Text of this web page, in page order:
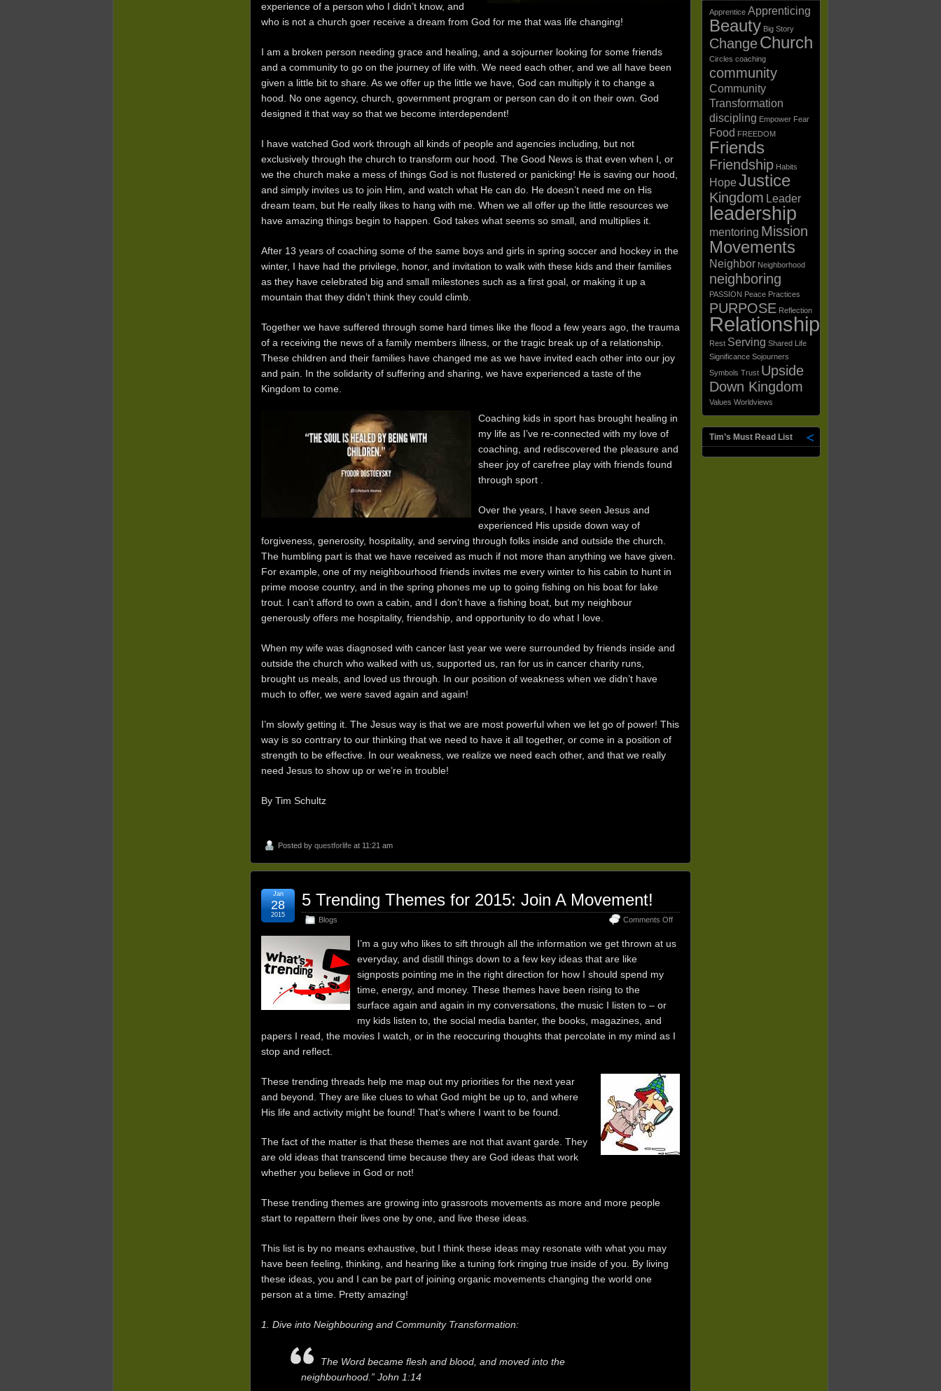
experience of a person who I didn’t know, and
who is not a church goer receive a dream from God for me that was life changing!
I am a broken person needing grace and healing, and a sojourner looking for some friends
and a community to go on the journey of life with. We need each other, and we all have been
given a little bit to share. As we offer up the little we have, God can multiply it to change a
hood. No one agency, church, government program or person can do it on their own. God
designed it that way so that we become interdependent!
I have watched God work through all kinds of people and agencies including, but not
exclusively through the church to transform our hood. The Good News is that even when I, or
we the church make a mess of things God is not flustered or panicking! He is saving our hood,
and simply invites us to join Him, and watch what He can do. He doesn’t need me on His
dream team, but He really likes to hang with me. When we all offer up the little resources we
have amazing things begin to happen. God takes what seems so small, and multiplies it.
After 13 years of coaching some of the same boys and girls in spring soccer and hockey in the
winter, I have had the privilege, honor, and invitation to walk with these kids and their families
as they have celebrated big and small milestones such as a first goal, or making it up a
mountain that they didn’t think they could climb.
Together we have suffered through some hard times like the flood a few years ago, the trauma
of a receiving the news of a family members illness, or the tragic break up of a relationship.
These children and their families have changed me as we have invited each other into our joy
and pain. In the solidarity of suffering and sharing, we have experienced a taste of the
Kingdom to come.
Coaching kids in sport has brought healing in
my life as I’ve re-connected with my love of
coaching, and rediscovered the pleasure and
sheer joy of carefree play with friends found
through sport .
Over the years, I have seen Jesus and
experienced His upside down way of
forgiveness, generosity, hospitality, and serving through folks inside and outside the church.
The humbling part is that we have received as much if not more than anything we have given.
For example, one of my neighbourhood friends invites me every winter to his cabin to hunt in
prime moose country, and in the spring phones me up to going fishing on his boat for lake
trout. I can’t afford to own a cabin, and I don’t have a fishing boat, but my neighbour
generously offers me hospitality, friendship, and opportunity to do what I love.
When my wife was diagnosed with cancer last year we were surrounded by friends inside and
outside the church who walked with us, supported us, ran for us in cancer charity runs,
brought us meals, and loved us through. In our position of weakness when we didn’t have
much to offer, we were saved again and again!
I’m slowly getting it. The Jesus way is that we are most powerful when we let go of power! This
way is so contrary to our thinking that we need to have it all together, or come in a position of
strength to be effective. In our weakness, we realize we need each other, and that we really
need Jesus to show up or we’re in trouble!
By Tim Schultz
Posted by questforlife at 11:21 am
5 Trending Themes for 2015: Join A Movement!
Blogs Comments Offon
Trending
Jan
28
2015
I’m a guy who likes to sift through all the information we get thrown at us
everyday, and distill things down to a few key ideas that are like
signposts pointing me in the right direction for how I should spend my
time, energy, and money. These themes have been rising to the
surface again and again in my conversations, the music I listen to – or
my kids listen to, the social media banter, the books, magazines, and
papers I read, the movies I watch, or in the reoccuring thoughts that percolate in my mind as I
stop and reflect.
These trending threads help me map out my priorities for the next year
and beyond. They are like clues to what God might be up to, and where
His life and activity might be found! That’s where I want to be found.
The fact of the matter is that these themes are not that avant garde. They
are old ideas that transcend time because they are God ideas that work
whether you believe in God or not!
These trending themes are growing into grassroots movements as more and more people
start to repattern their lives one by one, and live these ideas.
This list is by no means exhaustive, but I think these ideas may resonate with what you may
have been feeling, thinking, and hearing like a tuning fork ringing true inside of you. By living
these ideas, you and I can be part of joining organic movements changing the world one
person at a time. Pretty amazing!
1. Dive into Neighbouring and Community Transformation:
The Word became flesh and blood, and moved into the
neighbourhood.” John 1:14
Apprentice Apprenticing
Beauty Big Story
ChangeChurch
Circles coaching
community
Community
Transformation
discipling Empower Fear
Food FREEDOM
Friends
Friendship Habits
HopeJustice
Kingdom Leader
leadership
mentoring Mission
Movements
Neighbor Neighborhood
neighboring
PASSION Peace Practices
PURPOSE Reflection
Relationships
Rest Serving Shared Life
Significance Sojourners
Symbols Trust Upside
Down Kingdom
Values Worldviews
Tim’s Must Read List